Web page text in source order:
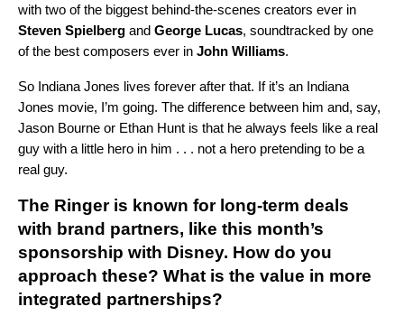
with two of the biggest behind-the-scenes creators ever in
Steven Spielberg and George Lucas, soundtracked by one
of the best composers ever in John Williams.
So Indiana Jones lives forever after that. If it’s an Indiana
Jones movie, I’m going. The difference between him and, say,
Jason Bourne or Ethan Hunt is that he always feels like a real
guy with a little hero in him . . . not a hero pretending to be a
real guy.
The Ringer is known for long-term deals
with brand partners, like this month’s
sponsorship with Disney. How do you
approach these? What is the value in more
integrated partnerships?